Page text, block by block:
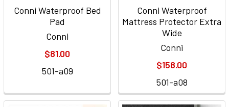
Conni Waterproof Bed
Pad
Conni
$81.00
501-a09
Conni Waterproof
Mattress Protector Extra
Wide
Conni
$158.00
501-a08